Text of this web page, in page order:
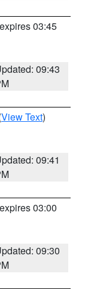
03:45
09:43
View Text)
09:41
03:00
09:30